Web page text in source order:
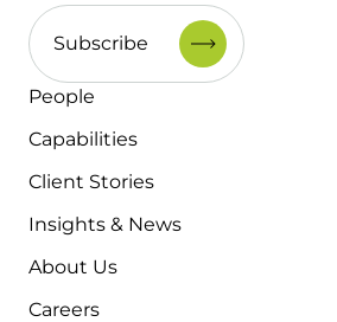
People
Capabilities
Client Stories
Insights & News
About Us
Careers